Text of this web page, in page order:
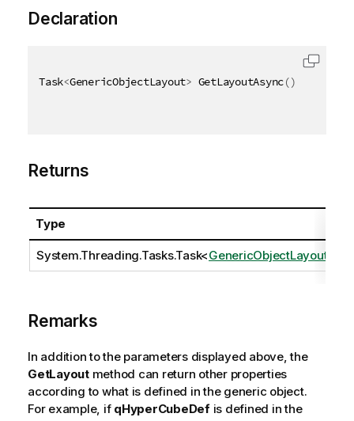
Declaration
Task<GenericObjectLayout> GetLayoutAsync()
Returns
Type
System.Threading.Tasks.Task<GenericObjectLayout
Remarks
In addition to the parameters displayed above, the
GetLayoutmethod can return other properties
according to what is defined in the generic object.
For example, if qHyperCubeDefis defined in the